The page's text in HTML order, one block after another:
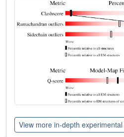
View more in-depth